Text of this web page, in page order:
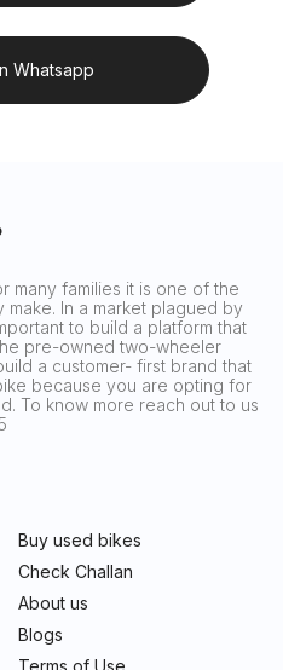
Whatsapp
many families it is one of the
In a market plagued by
to build a platform that
pre-owned two-wheeler
a customer- first brand that
because you are opting for
To know more reach out to us
Buy used bikes
Check Challan
About us
Blogs
Terms of Use